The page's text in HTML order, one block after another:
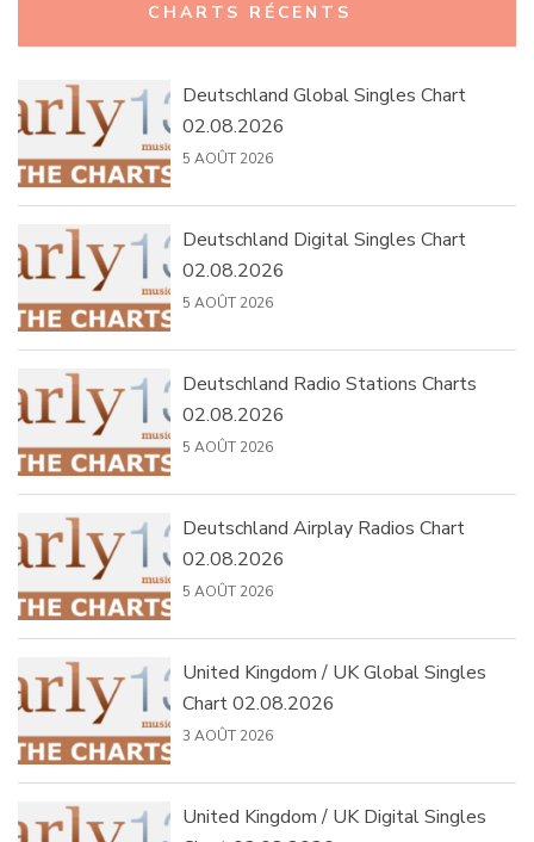
CHARTS RÉCENTS
Deutschland Global Singles Chart
02.08.2026
5 AOÛT 2026
Deutschland Digital Singles Chart
02.08.2026
5 AOÛT 2026
Deutschland Radio Stations Charts
02.08.2026
5 AOÛT 2026
Deutschland Airplay Radios Chart
02.08.2026
5 AOÛT 2026
United Kingdom / UK Global Singles
Chart 02.08.2026
3 AOÛT 2026
United Kingdom / UK Digital Singles